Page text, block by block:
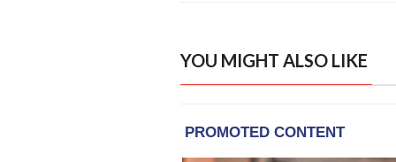
YOU MIGHT ALSO LIKE